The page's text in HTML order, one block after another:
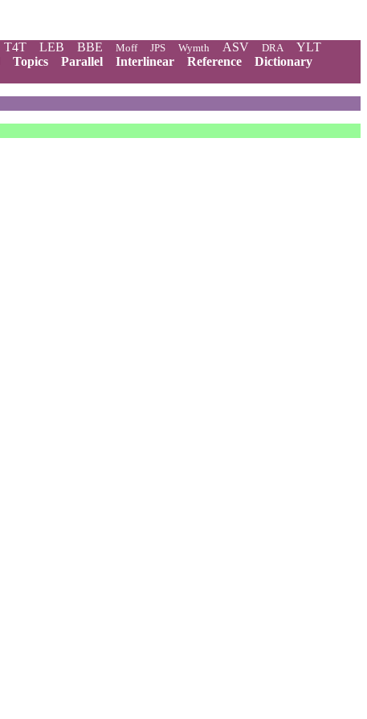
T4T LEB BBE Moff JPS Wymth ASV DRA
YLT
Topics Parallel Interlinear Reference
Dictionary